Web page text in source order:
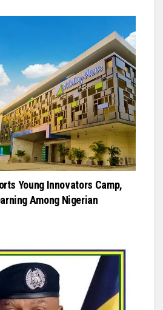
Young Innovators Camp,
Among Nigerian